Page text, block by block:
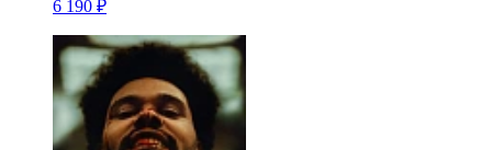
6 190 ₽